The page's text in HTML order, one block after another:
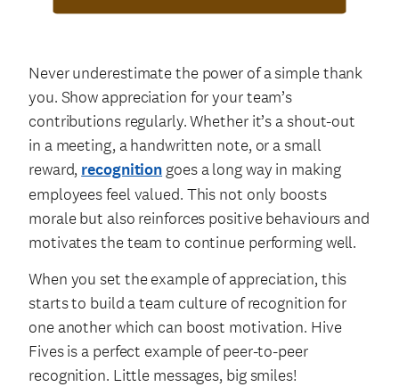
Never underestimate the power of a simple thank
you. Show appreciation for your team’s
contributions regularly. Whether it’s a shout-out
in a meeting, a handwritten note, or a small
reward, recognition goes a long way in making
employees feel valued. This not only boosts
morale but also reinforces positive behaviours and
motivates the team to continue performing well.
When you set the example of appreciation, this
starts to build a team culture of recognition for
one another which can boost motivation. Hive
Fives is a perfect example of peer-to-peer
recognition. Little messages, big smiles!